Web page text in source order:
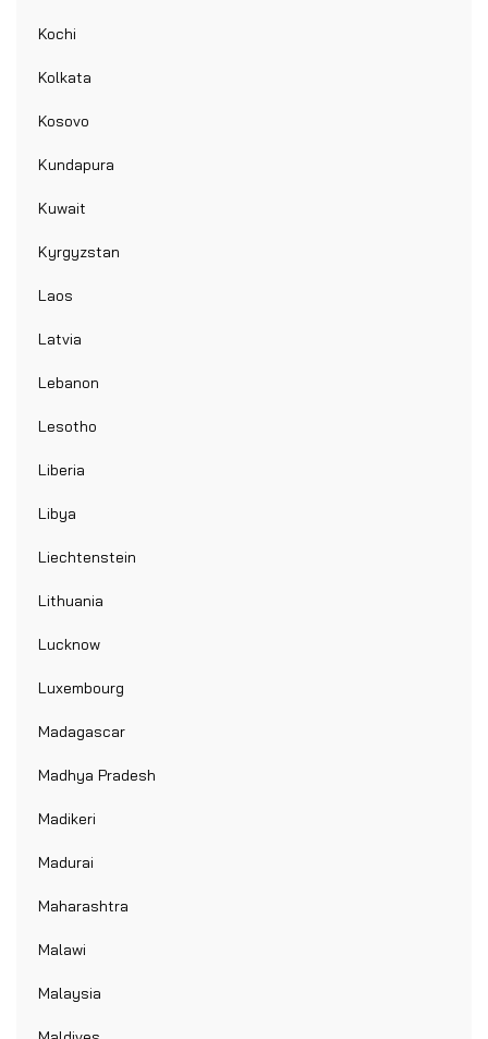
Kochi
Kolkata
Kosovo
Kundapura
Kuwait
Kyrgyzstan
Laos
Latvia
Lebanon
Lesotho
Liberia
Libya
Liechtenstein
Lithuania
Lucknow
Luxembourg
Madagascar
Madhya Pradesh
Madikeri
Madurai
Maharashtra
Malawi
Malaysia